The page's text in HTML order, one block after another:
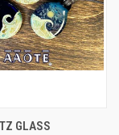
GLASS